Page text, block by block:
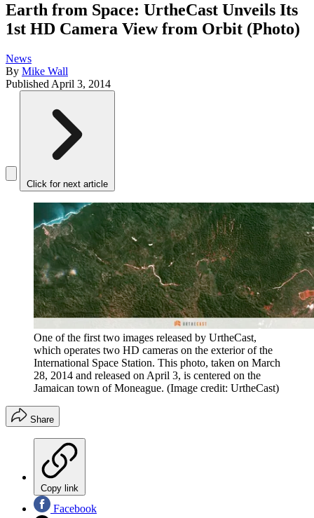
Earth from Space: UrtheCast Unveils Its
1st HD Camera View from Orbit (Photo)
News
By Mike Wall
Published April 3, 2014
Click for next article
One of the first two images released by UrtheCast,
which operates two HD cameras on the exterior of the
International Space Station. This photo, taken on March
28, 2014 and released on April 3, is centered on the
Jamaican town of Moneague. (Image credit: UrtheCast)
Share
Copy link
Facebook